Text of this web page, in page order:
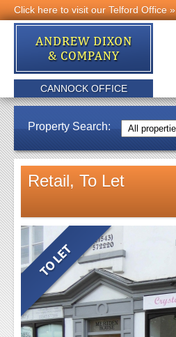
Click here to visit our Telford Office »
CANNOCK OFFICE
Property Search:
Retail, To Let